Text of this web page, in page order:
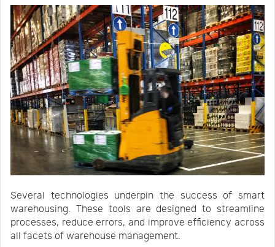
Several technologies underpin the success of smart
warehousing. These tools are designed to streamline
processes, reduce errors, and improve efficiency across
all facets of warehouse management.